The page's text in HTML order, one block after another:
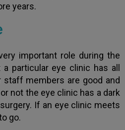
years.
important role during the
particular eye clinic has all
members are good and
not the eye clinic has a dark
If an eye clinic meets
go.